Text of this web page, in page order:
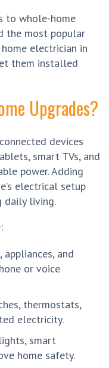
to whole-home
the most popular
electrician in
them installed
Upgrades?
devices
smart TVs, and
power. Adding
electrical setup
daily living.
and
or voice
thermostats,
electricity.
smart
home safety.